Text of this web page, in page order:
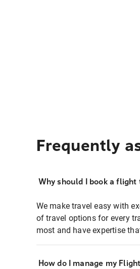
Frequently
Why should I book a
We make travel easy with
of travel options for every
most and have expertise
How do I manage my